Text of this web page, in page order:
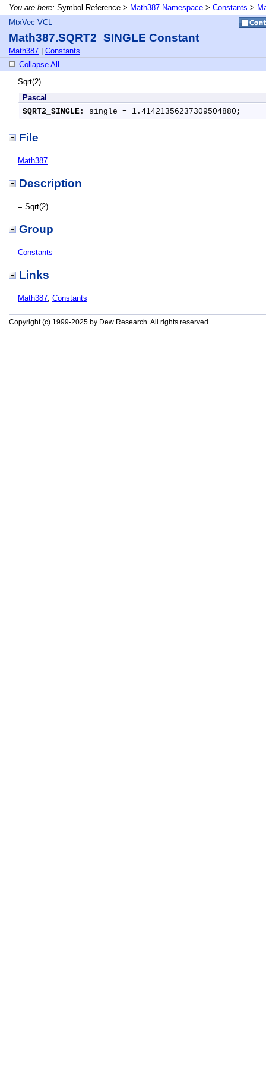
You are here: Symbol Reference > Math387 Namespace > Constants >
MtxVec VCL
Math387.SQRT2_SINGLE Constant
Math387
Constants
Collapse All
Sqrt(2).
Pascal
SQRT2_SINGLE : single = 1.41421356237309504880;
File
Math387
Description
= Sqrt(2)
Group
Constants
Links
Math387, Constants
Copyright (c) 1999-2025 by Dew Research. All rights reserved.